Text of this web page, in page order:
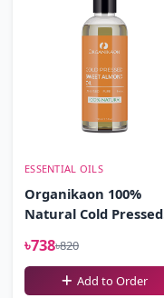
ESSENTIAL OILS
Organikaon 100%
Natural Cold Pressed
(100ml)
৳738৳820
Add to Order